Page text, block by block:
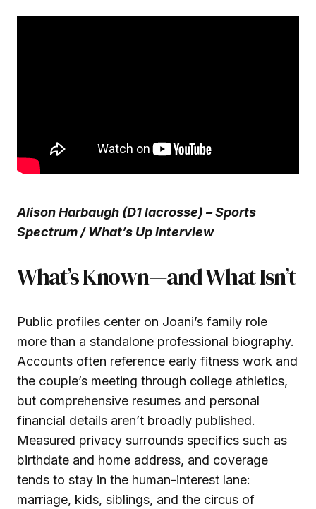
Alison Harbaugh (D1 lacrosse) – Sports
Spectrum / What’s Up interview
What’s Known—and What Isn’t
Public profiles center on Joani’s family role
more than a standalone professional biography.
Accounts often reference early fitness work and
the couple’s meeting through college athletics,
but comprehensive resumes and personal
financial details aren’t broadly published.
Measured privacy surrounds specifics such as
birthdate and home address, and coverage
tends to stay in the human-interest lane:
marriage, kids, siblings, and the circus of